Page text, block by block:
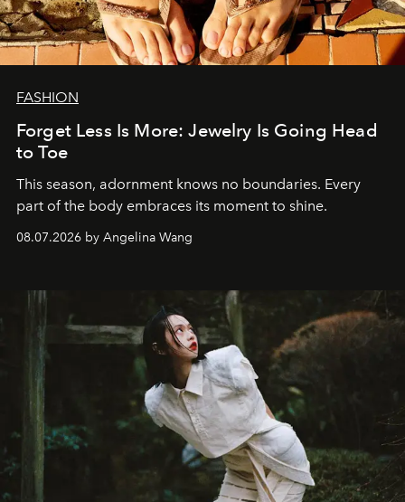
FASHION
Forget Less Is More: Jewelry Is Going Head
to Toe
This season, adornment knows no boundaries. Every
part of the body embraces its moment to shine.
08.07.2026 by Angelina Wang